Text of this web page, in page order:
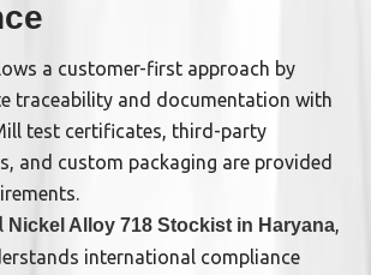
a customer-first approach by
traceability and documentation with
test certificates, third-party
and custom packaging are provided
Nickel Alloy 718 Stockist in Haryana,
international compliance